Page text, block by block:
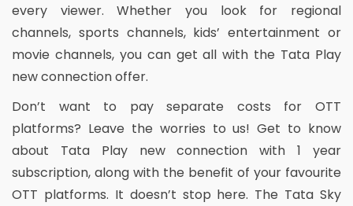
every viewer. Whether you look for regional
channels, sports channels, kids’ entertainment or
movie channels, you can get all with the Tata Play
new connection offer.
Don’t want to pay separate costs for OTT
platforms? Leave the worries to us! Get to know
about Tata Play new connection with 1 year
subscription, along with the benefit of your favourite
OTT platforms. It doesn’t stop here. The Tata Sky